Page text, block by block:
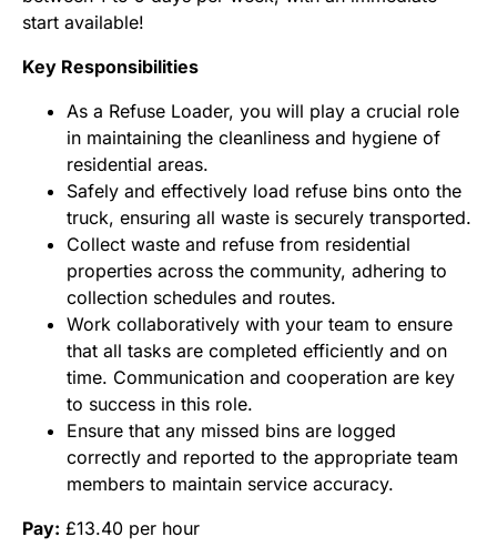
start available!
Key Responsibilities
As a Refuse Loader, you will play a crucial role
in maintaining the cleanliness and hygiene of
residential areas.
Safely and effectively load refuse bins onto the
truck, ensuring all waste is securely transported.
Collect waste and refuse from residential
properties across the community, adhering to
collection schedules and routes.
Work collaboratively with your team to ensure
that all tasks are completed efficiently and on
time. Communication and cooperation are key
to success in this role.
Ensure that any missed bins are logged
correctly and reported to the appropriate team
members to maintain service accuracy.
Pay: £13.40 per hour